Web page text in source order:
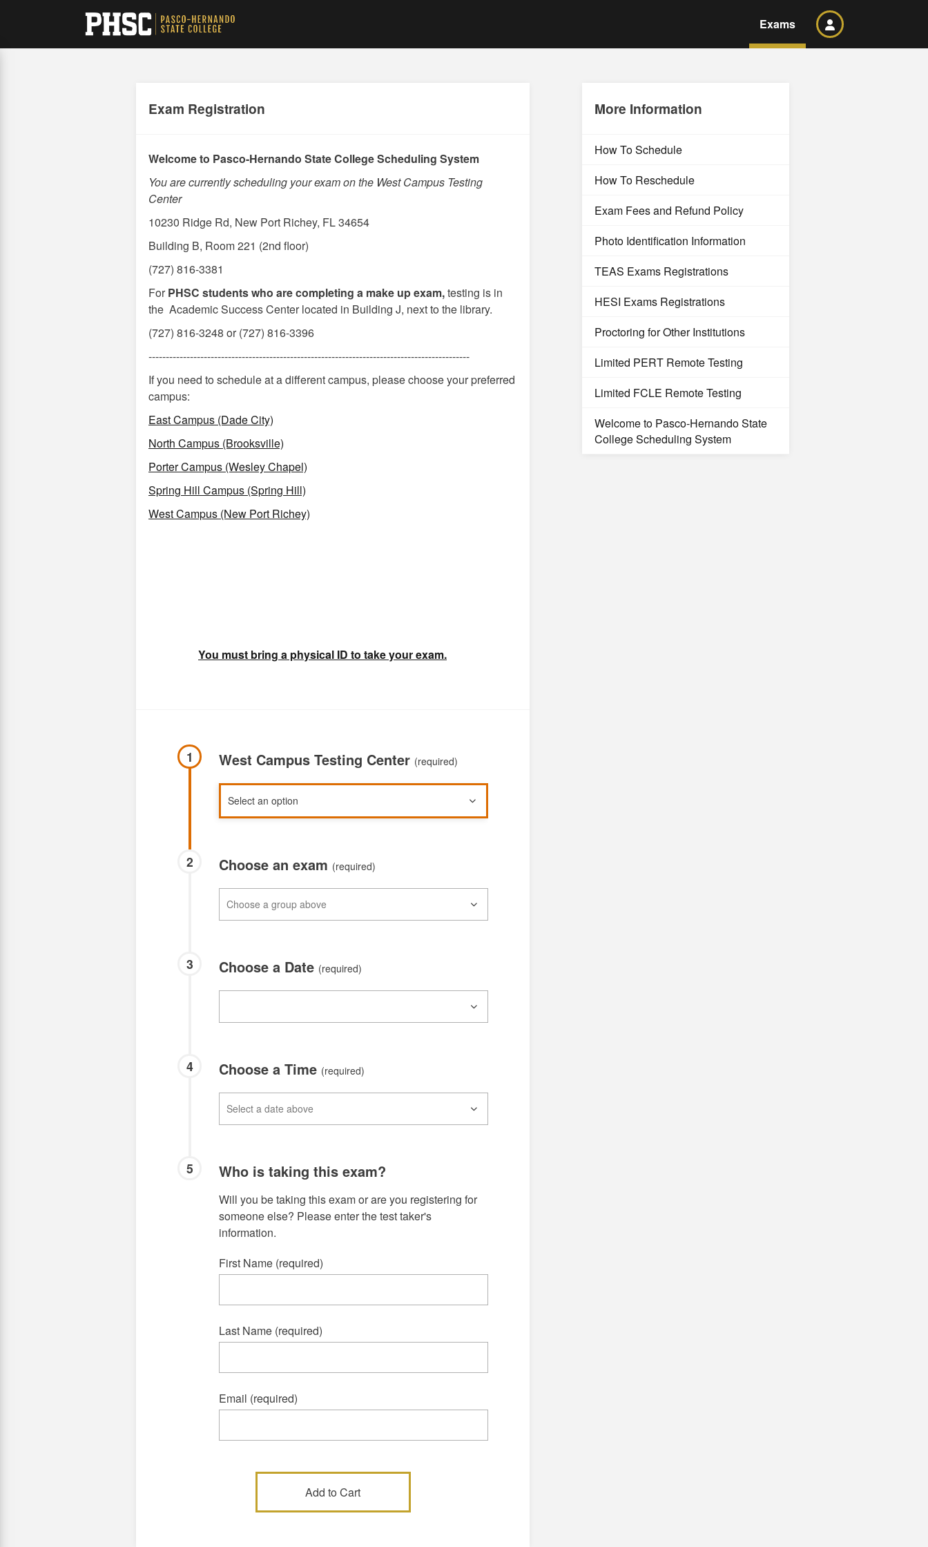
Exams
Exam Registration
Welcome to Pasco-Hernando State College Scheduling System
You are currently scheduling your exam on the West Campus Testing
Center
10230 Ridge Rd, New Port Richey, FL 34654
Building B, Room 221 (2nd floor)
(727) 816-3381
ForPHSC students who are completing a make up exam,testing is in
the Academic Success Center located in Building J, next to the library.
(727) 816-3248 or (727) 816-3396
---------------------------------------------------------------------------------------------
If you need to schedule at a different campus, please choose your preferred
campus:
East Campus (Dade City)
North Campus (Brooksville)
Porter Campus (Wesley Chapel)
Spring Hill Campus (Spring Hill)
West Campus (New Port Richey)
You must bring a physical ID to take your exam.
1 West Campus Testing Center (required)
2 Choose an exam (required)
3 Choose a Date (required)
4 Choose a Time (required)
5 Who is taking this exam?
Will you be taking this exam or are you registering for
someone else? Please enter the test taker's
information.
First Name (required)
Last Name (required)
Email (required)
More Information
How To Schedule
How To Reschedule
Exam Fees and Refund Policy
Photo Identification Information
TEAS Exams Registrations
HESI Exams Registrations
Proctoring for Other Institutions
Limited PERT Remote Testing
Limited FCLE Remote Testing
Welcome to Pasco-Hernando State
College Scheduling System